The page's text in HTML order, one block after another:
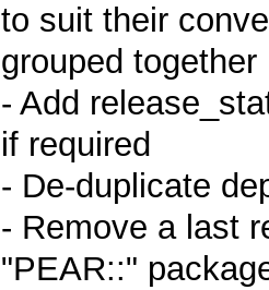
to suit their
grouped
- Add
if required
- De-duplicate
- Remove a last
"PEAR::"